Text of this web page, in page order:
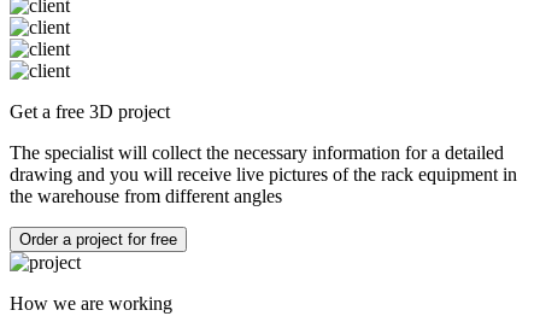
Get a free 3D project
The specialist will collect the necessary information for a detailed
drawing and you will receive live pictures of the rack equipment in
the warehouse from different angles
Order a project for free
How we are working